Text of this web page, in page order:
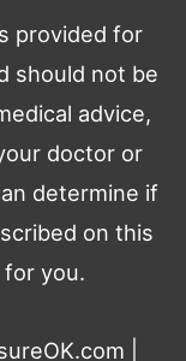
provided for
should not be
advice,
doctor or
determine if
on this
you.